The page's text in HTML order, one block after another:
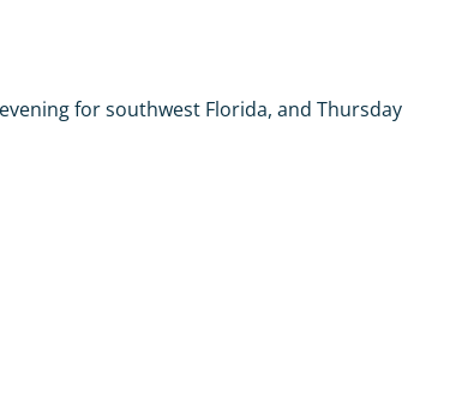
for southwest Florida, and Thursday